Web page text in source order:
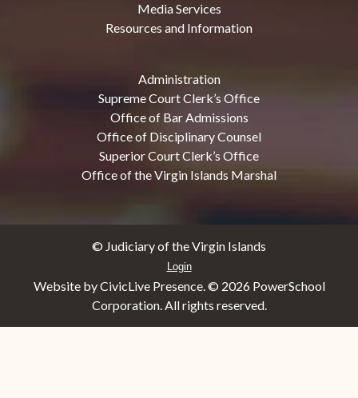
Media Services
Resources and Information
Administration
Supreme Court Clerk’s Office
Office of Bar Admissions
Office of Disciplinary Counsel
Superior Court Clerk’s Office
Office of the Virgin Islands Marshal
© Judiciary of the Virgin Islands
Login
Website by CivicLive Presence. © 2026 PowerSchool
Corporation. All rights reserved.